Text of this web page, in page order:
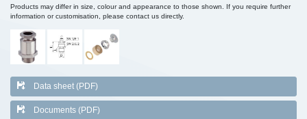
Products may differ in size, colour and appearance to those shown. If you require further
information or customisation, please contact us directly.
Data sheet (PDF)
Documents (PDF)